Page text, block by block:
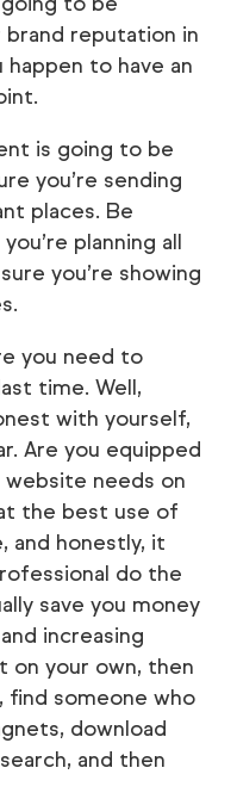
brand reputation in
to have an
is going to be
you’re sending
places. Be
planning all
you’re showing
you need to
time. Well,
with yourself,
Are you equipped
needs on
the best use of
and honestly, it
do the
save you money
increasing
on your own, then
someone who
download
and then